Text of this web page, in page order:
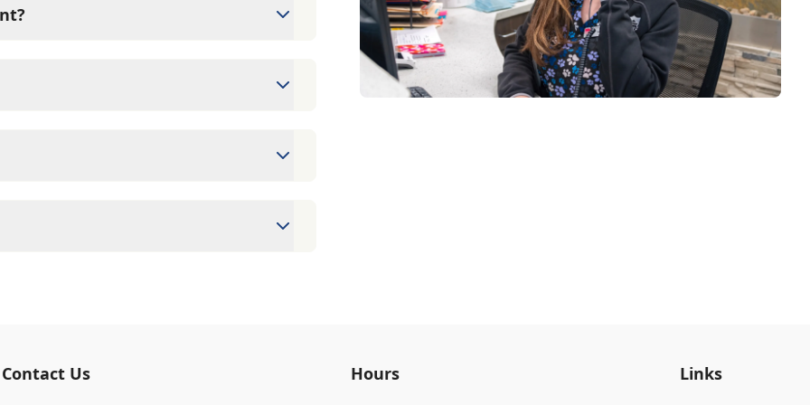
prevention up to date.
time.
for more information on specific
Contact Us Hours Links